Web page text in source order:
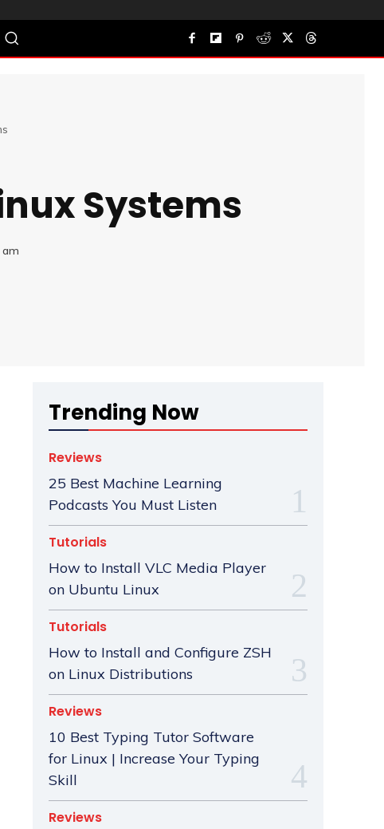
Systems
am
Trending Now
Reviews
25 Best Machine Learning
Podcasts You Must Listen
Tutorials
How to Install VLC Media Player
on Ubuntu Linux
Tutorials
How to Install and Configure ZSH
on Linux Distributions
Reviews
10 Best Typing Tutor Software
for Linux | Increase Your Typing
Skill
Reviews